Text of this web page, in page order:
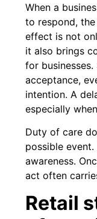
When a
to respond,
effect is not
it also brings
for
acceptance,
intention. A
especially
Duty of care
possible
awareness.
act often
Retail